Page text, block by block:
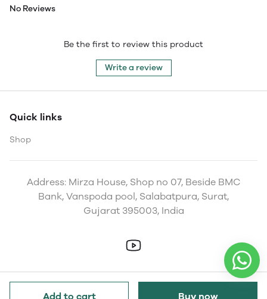
Add to cart Buy now
No Reviews
Be the first to review this product
Write a review
Quick links
Shop
Address: Mirza House, Shop no 07, Beside BMC
Bank, Vanspoda pool, Salabatpura, Surat,
Gujarat 395003, India